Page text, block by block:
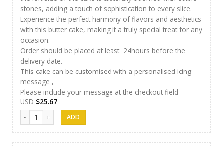
stones, adding a touch of sophistication to every slice.
Experience the perfect harmony of flavors and aesthetics
with this butter cake, making it a truly special treat for any
occasion.
Order should be placed at least 24hours before the
delivery date.
This cake can be customised with a personalised icing
message ,
Please include your message at the checkout field
USD $25.67
Papps Cakes 008 quantity